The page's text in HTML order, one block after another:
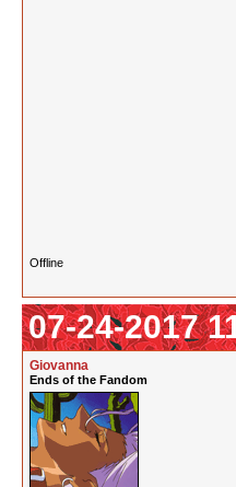
Offline
07-24-2017
Giovanna
Ends of the Fandom